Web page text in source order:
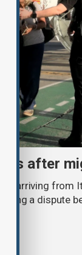
after
arriving from
a dispute